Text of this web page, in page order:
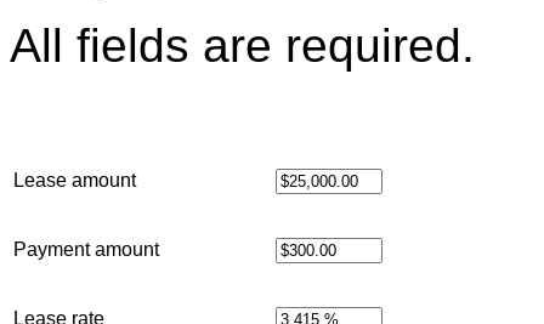
All fields are required.
Lease amount
Payment amount
Lease rate